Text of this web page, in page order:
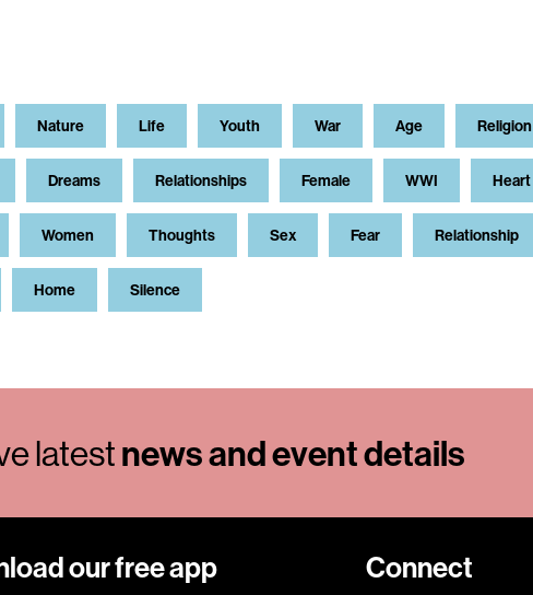
Nature Life Youth War Age Religion
Dreams Relationships Female WWI Heart
Women Thoughts Sex Fear Relationship
Home Silence
latestnews and event details
our free app Connect